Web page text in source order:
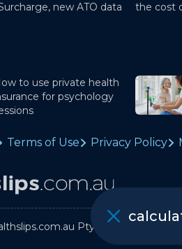
new ATO data
the cost
to use private health
for psychology
Terms of Use Privacy Policy
Pty Ltd